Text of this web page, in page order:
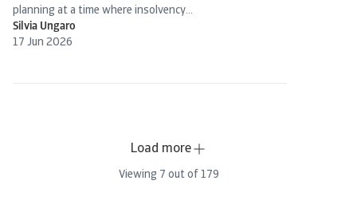
planning at a time where insolvency
expectations are rising
Silvia Ungaro
17 Jun 2026
Load more
Viewing 7 out of 179